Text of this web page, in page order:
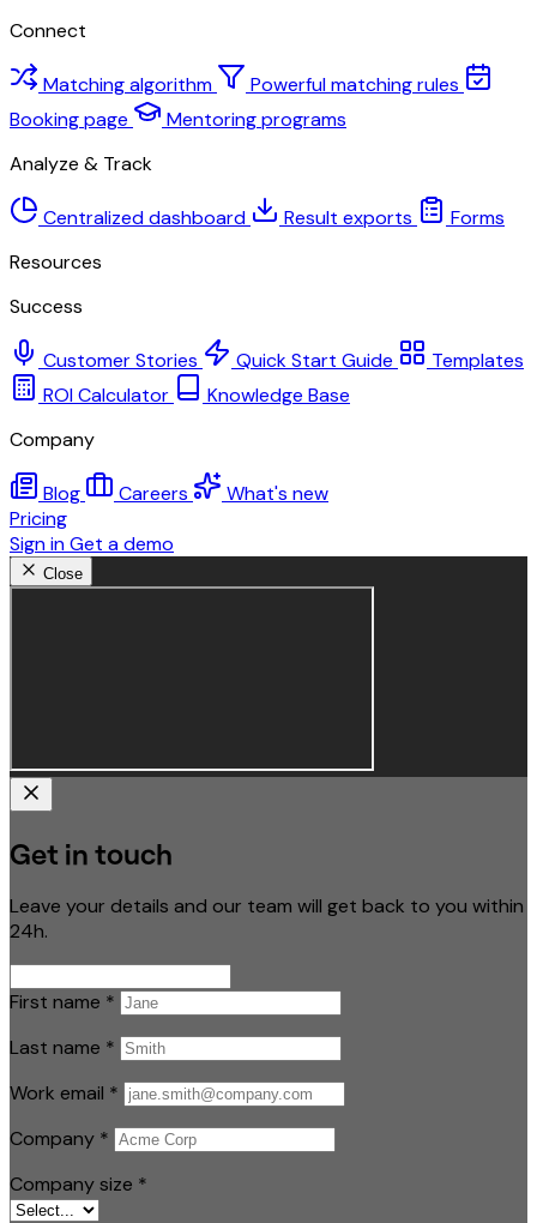
Connect
Matching algorithm
Powerful matching rules
Booking page
Mentoring programs
Analyze & Track
Centralized dashboard Result exports
Forms
Resources
Success
Customer Stories Quick Start Guide
Templates
ROI Calculator
Knowledge Base
Company
Blog Careers
What's new
Pricing
Sign inGet a demo
Close
Get in touch
Leave your details and our team will get back to you within
24h.
First name *
Last name *
Work email *
Company *
Company size *